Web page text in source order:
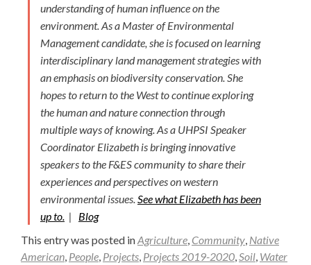
understanding of human influence on the
environment. As a Master of Environmental
Management candidate, she is focused on learning
interdisciplinary land management strategies with
an emphasis on biodiversity conservation. She
hopes to return to the West to continue exploring
the human and nature connection through
multiple ways of knowing. As a UHPSI Speaker
Coordinator Elizabeth is bringing innovative
speakers to the F&ES community to share their
experiences and perspectives on western
environmental issues.See what Elizabeth has been
up to. | Blog
This entry was posted inAgriculture, Community, Native
American, People, Projects, Projects 2019-2020,Soil, Water